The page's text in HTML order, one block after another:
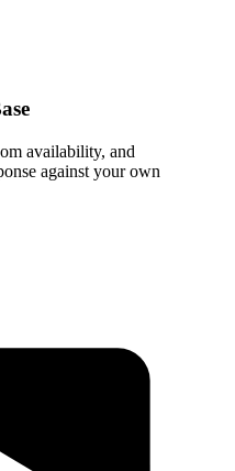
availability, and
against your own